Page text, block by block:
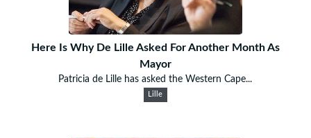
Here Is Why De Lille Asked For Another Month As
Mayor
Patricia de Lille has asked the Western Cape...
Lille